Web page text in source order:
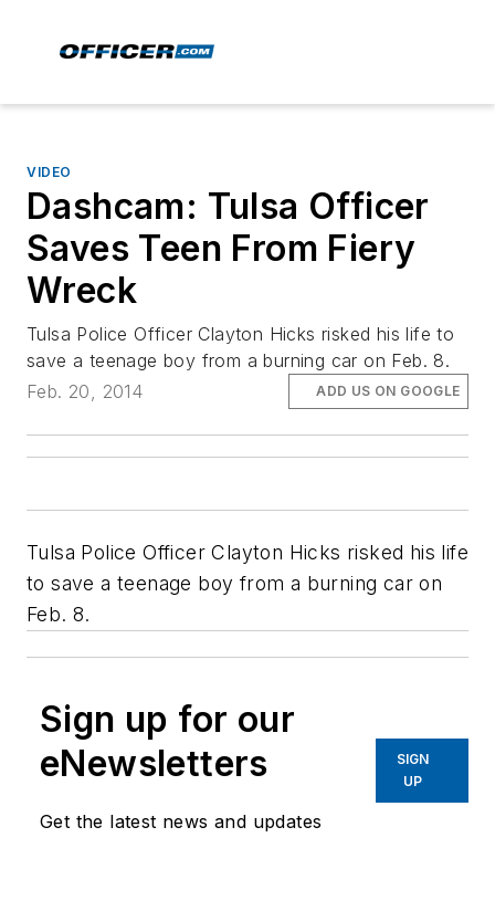
VIDEO
Dashcam: Tulsa Officer
Saves Teen From Fiery
Wreck
Tulsa Police Officer Clayton Hicks risked his life to
save a teenage boy from a burning car on Feb. 8.
Feb. 20, 2014
ADD US ON GOOGLE
Tulsa Police Officer Clayton Hicks risked his life
to save a teenage boy from a burning car on
Feb. 8.
Sign up for our
eNewsletters
Get the latest news and updates
SIGN
UP